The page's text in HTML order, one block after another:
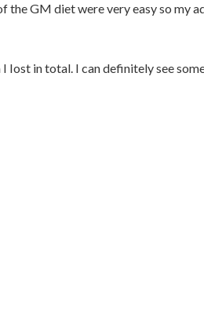
the GM diet were very easy so my
I Iost in total. I can definitely see